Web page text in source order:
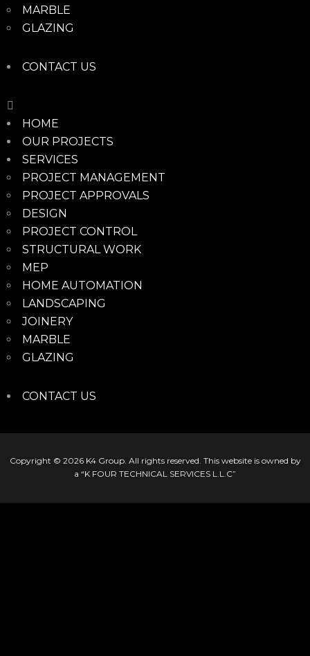
MARBLE
GLAZING
CONTACT US
HOME
OUR PROJECTS
SERVICES
PROJECT MANAGEMENT
PROJECT APPROVALS
DESIGN
PROJECT CONTROL
STRUCTURAL WORK
MEP
HOME AUTOMATION
LANDSCAPING
JOINERY
MARBLE
GLAZING
CONTACT US
Copyright © 2026 K4 Group. All rights reserved. This website is owned by
a “K FOUR TECHNICAL SERVICES L.L.C”